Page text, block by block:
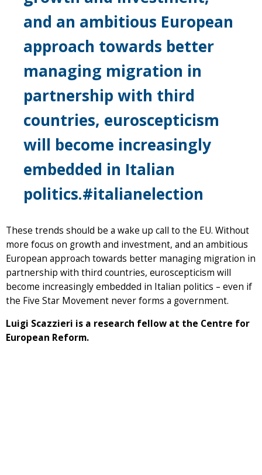
and an ambitious European
approach towards better
managing migration in
partnership with third
countries, euroscepticism
will become increasingly
embedded in Italian
politics.#italianelection
These trends should be a wake up call to the EU. Without
more focus on growth and investment, and an ambitious
European approach towards better managing migration in
partnership with third countries, euroscepticism will
become increasingly embedded in Italian politics – even if
the Five Star Movement never forms a government.
Luigi Scazzieri is a research fellow at the Centre for
European Reform.